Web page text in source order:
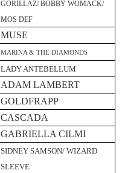
GORILLAZ/ BOBBY WOMACK/
MOS DEF
MUSE
MARINA & THE DIAMONDS
LADY ANTEBELLUM
ADAM LAMBERT
GOLDFRAPP
CASCADA
GABRIELLA CILMI
SIDNEY SAMSON/ WIZARD
SLEEVE